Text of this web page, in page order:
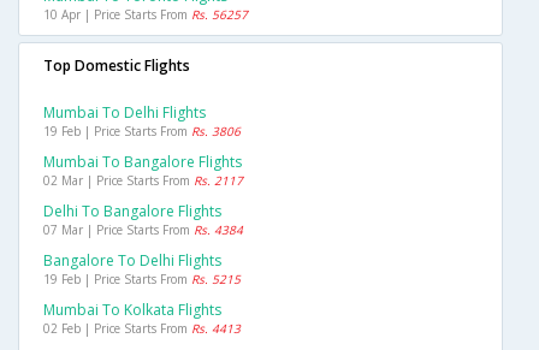
10 Apr | Price Starts From Rs. 56257
Top Domestic Flights
Mumbai To Delhi Flights
19 Feb | Price Starts From Rs. 3806
Mumbai To Bangalore Flights
02 Mar | Price Starts From Rs. 2117
Delhi To Bangalore Flights
07 Mar | Price Starts From Rs. 4384
Bangalore To Delhi Flights
19 Feb | Price Starts From Rs. 5215
Mumbai To Kolkata Flights
02 Feb | Price Starts From Rs. 4413